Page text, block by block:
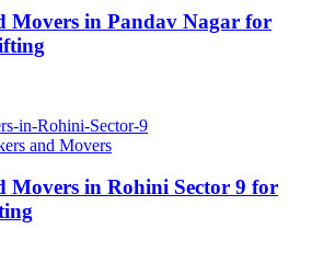
Movers in Pandav Nagar for
and Movers
Movers in Rohini Sector 9 for